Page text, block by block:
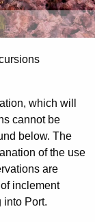
which will
cannot be
below. The
of the use
are
inclement
into Port.